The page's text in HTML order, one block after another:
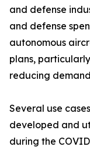
and defense
and defense
autonomous
plans,
reducing
Several use
developed and
during the